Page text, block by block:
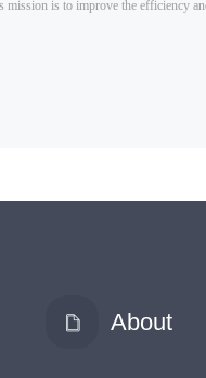
About